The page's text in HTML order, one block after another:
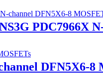
PDC7966X
DFN5X6-8